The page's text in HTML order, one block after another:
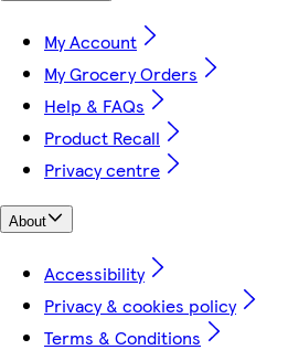
My Account
My Grocery Orders
Help & FAQs
Product Recall
Privacy centre
About
Accessibility
Privacy & cookies policy
Terms & Conditions